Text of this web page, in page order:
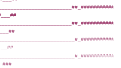
___##
__##
###